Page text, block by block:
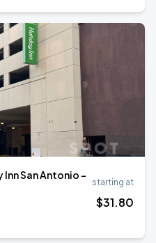
Inn San Antonio -
starting at
$31.80